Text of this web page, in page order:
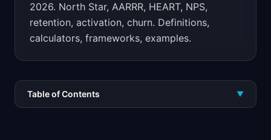
2026. North Star, AARRR, HEART, NPS,
retention, activation, churn. Definitions,
calculators, frameworks, examples.
Table of Contents ▼